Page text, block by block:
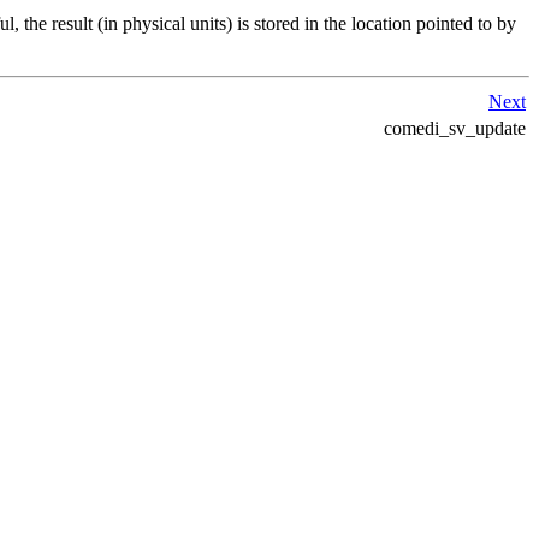
the result (in physical units) is stored in the location pointed to by
Next
comedi_sv_update